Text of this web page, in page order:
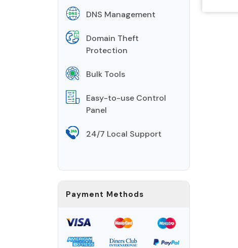
DNS Management
Domain Theft
Protection
Bulk Tools
Easy-to-use Control
Panel
24/7 Local Support
Payment Methods